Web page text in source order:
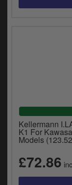
Kellermann
K1 For
Models
£72.86